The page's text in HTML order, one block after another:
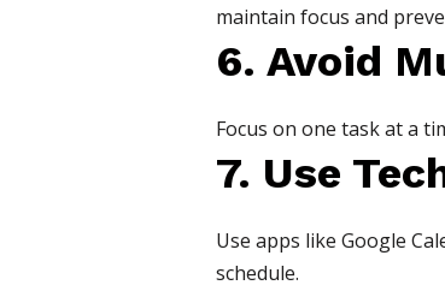
maintain focus and
6. Avoid
Focus on one task at a
7. Use
Use apps like Google
schedule.